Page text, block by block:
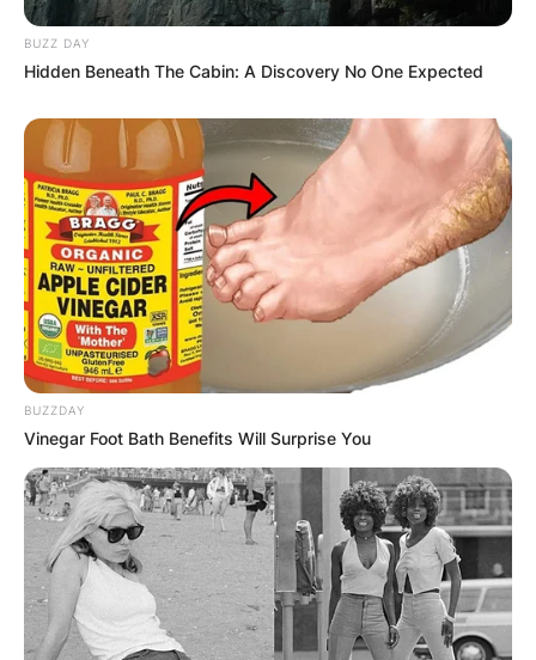
BUZZ DAY
Hidden Beneath The Cabin: A Discovery No One Expected
BUZZDAY
Vinegar Foot Bath Benefits Will Surprise You